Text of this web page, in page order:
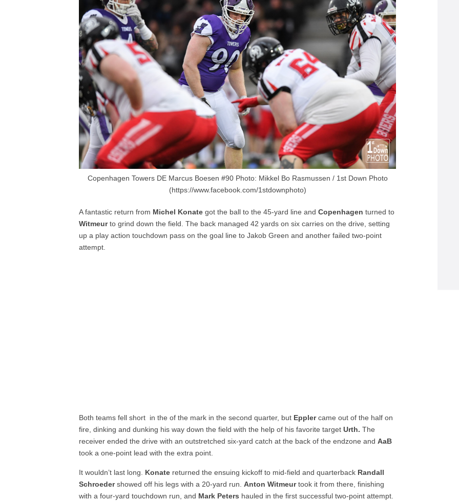
Copenhagen Towers DE Marcus Boesen #90 Photo: Mikkel Bo Rasmussen / 1st Down Photo
(https://www.facebook.com/1stdownphoto)
A fantastic return from Michel Konate got the ball to the 45-yard line andCopenhagen turned to
Witmeurto grind down the field. The back managed 42 yards on six carries on the drive, setting
up a play action touchdown pass on the goal line to Jakob Green and another failed two-point
attempt.
Both teams fell short in the of the mark in the second quarter, but Epplercame out of the half on
fire, dinking and dunking his way down the field with the help of his favorite targetUrth. The
receiver ended the drive with an outstretched six-yard catch at the back of the endzone andAaB
took a one-point lead with the extra point.
It wouldn’t last long. Konate returned the ensuing kickoff to mid-field and quarterback Randall
Schroedershowed off his legs with a 20-yard run.Anton Witmeurtook it from there, finishing
with a four-yard touchdown run, and Mark Peters hauled in the first successful two-point attempt.